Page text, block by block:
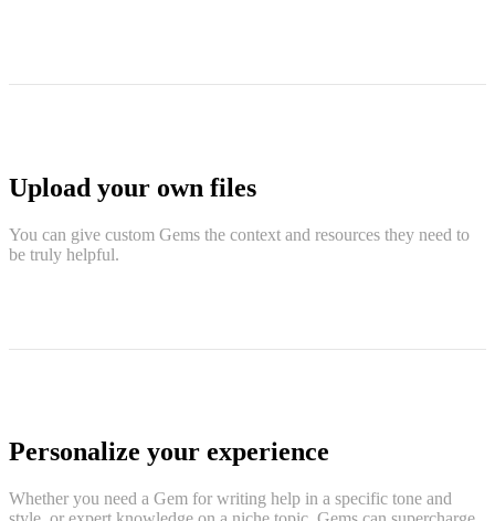
Upload your own files
You can give custom Gems the context and resources they need to
be truly helpful.
Personalize your experience
Whether you need a Gem for writing help in a specific tone and